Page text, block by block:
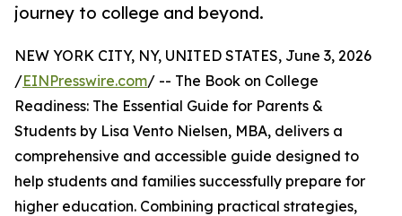
journey to college and beyond.
NEW YORK CITY, NY, UNITED STATES, June 3, 2026
/EINPresswire.com/ -- The Book on College
Readiness: The Essential Guide for Parents &
Students by Lisa Vento Nielsen, MBA, delivers a
comprehensive and accessible guide designed to
help students and families successfully prepare for
higher education. Combining practical strategies,